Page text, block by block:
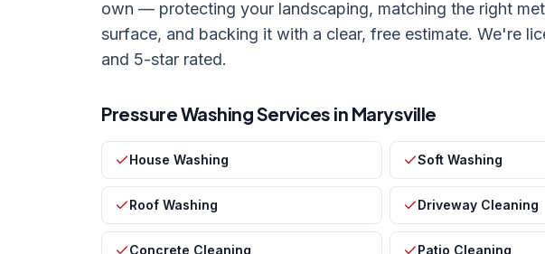
own — protecting your landscaping, matching the right
surface, and backing it with a clear, free estimate. We're
and 5-star rated.
Pressure Washing Services in Marysville
House Washing Soft Washing
Roof Washing Driveway Cleaning
Concrete Cleaning Patio Cleaning